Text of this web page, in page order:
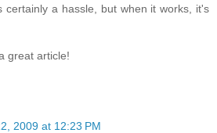
certainly a hassle, but when it works, it's
great article!
2009 at 12:23 PM